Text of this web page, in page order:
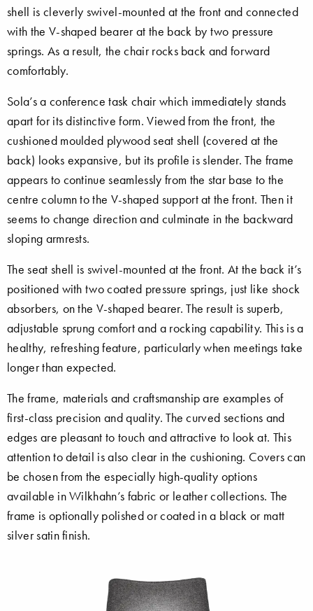
shell is cleverly swivel-mounted at the front and connected
with the V-shaped bearer at the back by two pressure
springs. As a result, the chair rocks back and forward
comfortably.
Sola’s a conference task chair which immediately stands
apart for its distinctive form. Viewed from the front, the
cushioned moulded plywood seat shell (covered at the
back) looks expansive, but its profile is slender. The frame
appears to continue seamlessly from the star base to the
centre column to the V-shaped support at the front. Then it
seems to change direction and culminate in the backward
sloping armrests.
The seat shell is swivel-mounted at the front. At the back it’s
positioned with two coated pressure springs, just like shock
absorbers, on the V-shaped bearer. The result is superb,
adjustable sprung comfort and a rocking capability. This is a
healthy, refreshing feature, particularly when meetings take
longer than expected.
The frame, materials and craftsmanship are examples of
first-class precision and quality. The curved sections and
edges are pleasant to touch and attractive to look at. This
attention to detail is also clear in the cushioning. Covers can
be chosen from the especially high-quality options
available in Wilkhahn’s fabric or leather collections. The
frame is optionally polished or coated in a black or matt
silver satin finish.